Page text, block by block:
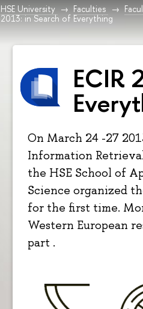
HSE University Faculties
2013: in Search of Everything
ECIR
On March 24 -27
Information
the HSE School of
Science organized
for the first time.
Western European
part .